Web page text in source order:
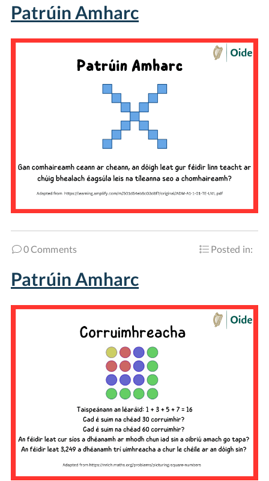
Patrúin Amharc
0 Comments Posted in:
Patrúin Amharc